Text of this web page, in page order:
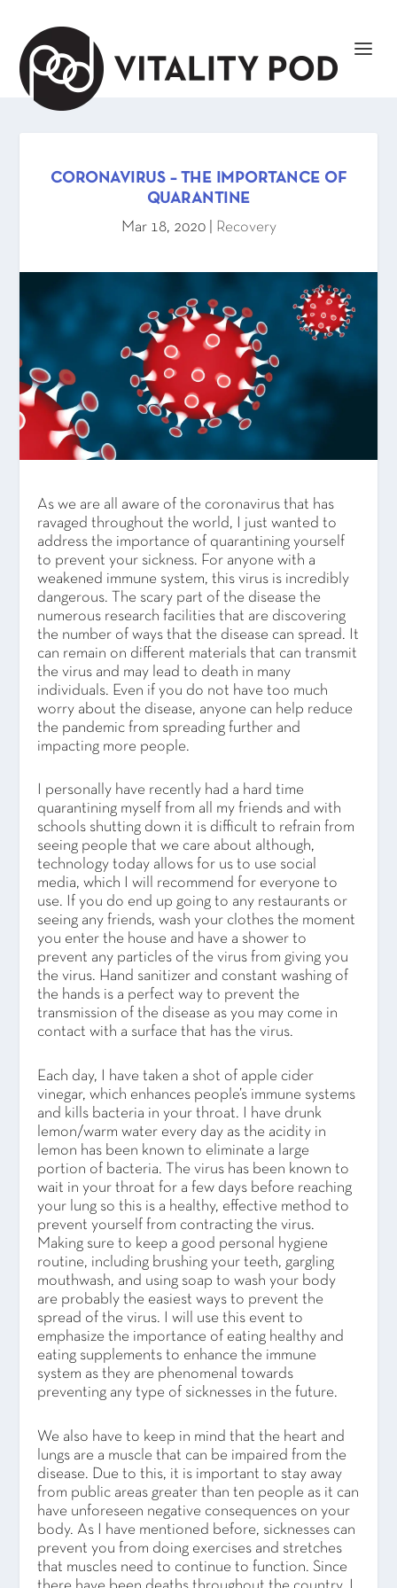
CORONAVIRUS – THE IMPORTANCE OF
QUARANTINE
Mar 18, 2020| Recovery
As we are all aware of the coronavirus that has
ravaged throughout the world, I just wanted to
address the importance of quarantining yourself
to prevent your sickness. For anyone with a
weakened immune system, this virus is incredibly
dangerous. The scary part of the disease the
numerous research facilities that are discovering
the number of ways that the disease can spread. It
can remain on different materials that can transmit
the virus and may lead to death in many
individuals. Even if you do not have too much
worry about the disease, anyone can help reduce
the pandemic from spreading further and
impacting more people.
I personally have recently had a hard time
quarantining myself from all my friends and with
schools shutting down it is difficult to refrain from
seeing people that we care about although,
technology today allows for us to use social
media, which I will recommend for everyone to
use. If you do end up going to any restaurants or
seeing any friends, wash your clothes the moment
you enter the house and have a shower to
prevent any particles of the virus from giving you
the virus. Hand sanitizer and constant washing of
the hands is a perfect way to prevent the
transmission of the disease as you may come in
contact with a surface that has the virus.
Each day, I have taken a shot of apple cider
vinegar, which enhances people’s immune systems
and kills bacteria in your throat. I have drunk
lemon/warm water every day as the acidity in
lemon has been known to eliminate a large
portion of bacteria. The virus has been known to
wait in your throat for a few days before reaching
your lung so this is a healthy, effective method to
prevent yourself from contracting the virus.
Making sure to keep a good personal hygiene
routine, including brushing your teeth, gargling
mouthwash, and using soap to wash your body
are probably the easiest ways to prevent the
spread of the virus. I will use this event to
emphasize the importance of eating healthy and
eating supplements to enhance the immune
system as they are phenomenal towards
preventing any type of sicknesses in the future.
We also have to keep in mind that the heart and
lungs are a muscle that can be impaired from the
disease. Due to this, it is important to stay away
from public areas greater than ten people as it can
have unforeseen negative consequences on your
body. As I have mentioned before, sicknesses can
prevent you from doing exercises and stretches
that muscles need to continue to function. Since